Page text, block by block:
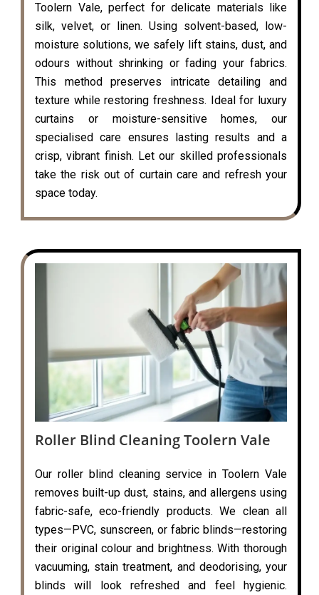
Toolern Vale, perfect for delicate materials like
silk, velvet, or linen. Using solvent-based, low-
moisture solutions, we safely lift stains, dust, and
odours without shrinking or fading your fabrics.
This method preserves intricate detailing and
texture while restoring freshness. Ideal for luxury
curtains or moisture-sensitive homes, our
specialised care ensures lasting results and a
crisp, vibrant finish. Let our skilled professionals
take the risk out of curtain care and refresh your
space today.
Roller Blind Cleaning Toolern Vale
Our roller blind cleaning service in Toolern Vale
removes built-up dust, stains, and allergens using
fabric-safe, eco-friendly products. We clean all
types—PVC, sunscreen, or fabric blinds—restoring
their original colour and brightness. With thorough
vacuuming, stain treatment, and deodorising, your
blinds will look refreshed and feel hygienic.